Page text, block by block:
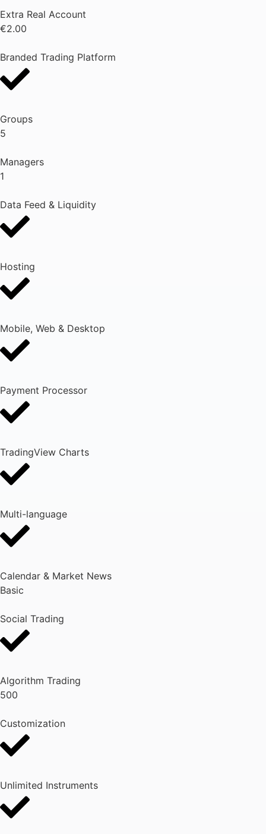
Extra Real Account
€2.00
Branded Trading Platform
Groups
5
Managers
1
Data Feed & Liquidity
Hosting
Mobile, Web & Desktop
Payment Processor
TradingView Charts
Multi-language
Calendar & Market News
Basic
Social Trading
Algorithm Trading
500
Customization
Unlimited Instruments